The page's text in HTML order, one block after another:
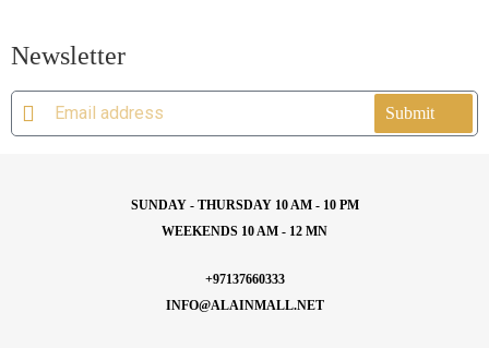
Newsletter
Submit
SUNDAY - THURSDAY 10 AM - 10 PM
WEEKENDS 10 AM - 12 MN
+97137660333
INFO@ALAINMALL.NET